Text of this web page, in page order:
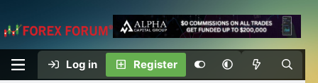
Log in Register